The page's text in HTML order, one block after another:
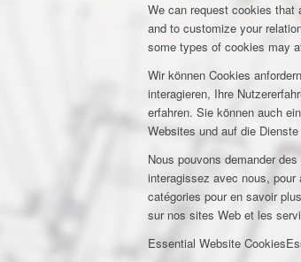
We can request cookies
and to customize your
some types of cookies may
Wir können Cookies
interagieren, Ihre
erfahren. Sie können auch
Websites und auf die
Nous pouvons demander
interagissez avec nous, pour
catégories pour en savoir
sur nos sites Web et les
Essential Website Cookies